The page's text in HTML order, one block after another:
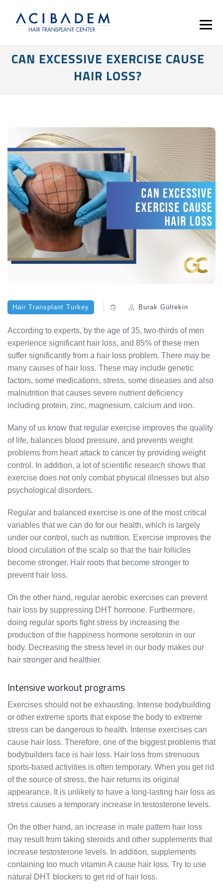
CAN EXCESSIVE EXERCISE CAUSE
HAIR LOSS?
Hair Transplant Turkey Burak Gültekin
According to experts, by the age of 35, two-thirds of men
experience significant hair loss, and 85% of these men
suffer significantly from a hair loss problem. There may be
many causes of hair loss. These may include genetic
factors, some medications, stress, some diseases and also
malnutrition that causes severe nutrient deficiency
including protein, zinc, magnesium, calcium and iron.
Many of us know that regular exercise improves the quality
of life, balances blood pressure, and prevents weight
problems from heart attack to cancer by providing weight
control. In addition, a lot of scientific research shows that
exercise does not only combat physical illnesses but also
psychological disorders.
Regular and balanced exercise is one of the most critical
variables that we can do for our health, which is largely
under our control, such as nutrition. Exercise improves the
blood circulation of the scalp so that the hair follicles
become stronger. Hair roots that become stronger to
prevent hair loss.
On the other hand, regular aerobic exercises can prevent
hair loss by suppressing DHT hormone. Furthermore,
doing regular sports fight stress by increasing the
production of the happiness hormone serotonin in our
body. Decreasing the stress level in our body makes our
hair stronger and healthier.
Intensive workout programs
Exercises should not be exhausting. Intense bodybuilding
or other extreme sports that expose the body to extreme
stress can be dangerous to health. Intense exercises can
cause hair loss. Therefore, one of the biggest problems that
bodybuilders face is hair loss. Hair loss from strenuous
sports-based activities is often temporary. When you get rid
of the source of stress, the hair returns its original
appearance. It is unlikely to have a long-lasting hair loss as
stress causes a temporary increase in testosterone levels.
On the other hand, an increase in male pattern hair loss
may result from taking steroids and other supplements that
increase testosterone levels. In addition, supplements
containing too much vitamin A cause hair loss. Try to use
natural DHT blockers to get rid of hair loss.